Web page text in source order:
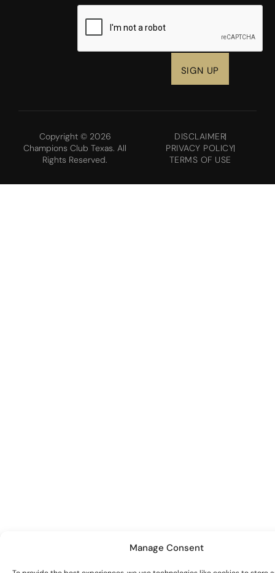
Manage Consent
CAPTCHA
Copyright © 2026
Champions Club Texas. All
Rights Reserved.
DISCLAIMER
PRIVACY POLICY
TERMS OF USE